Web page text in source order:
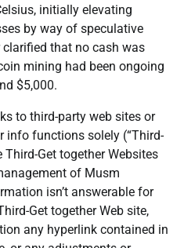
initially elevating
by way of speculative
that no cash was
mining had been ongoing
$5,000.
to third-party web sites or
functions solely (“Third-
Third-Get together Websites
of Musm
isn’t answerable for
Get together Web site,
any hyperlink contained in